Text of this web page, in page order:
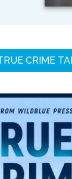
CRIME